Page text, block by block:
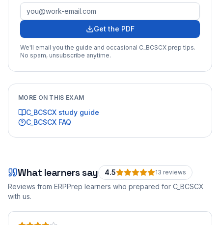
Get the PDF
We'll email you the guide and occasional C_BCSCX prep tips.
No spam, unsubscribe anytime.
MORE ON THIS EXAM
C_BCSCX study guide
C_BCSCX FAQ
What learners say 4.5 13 reviews
Reviews from ERPPrep learners who prepared for C_BCSCX
with us.